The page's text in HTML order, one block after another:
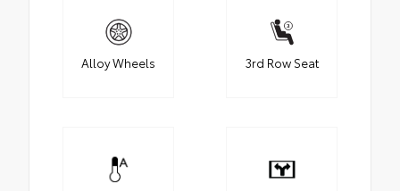
Alloy Wheels 3rd Row Seat